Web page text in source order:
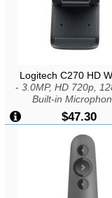
Logitech C270 HD
- 3.0MP, HD 720p,
Built-in
RightSound,
$47.30